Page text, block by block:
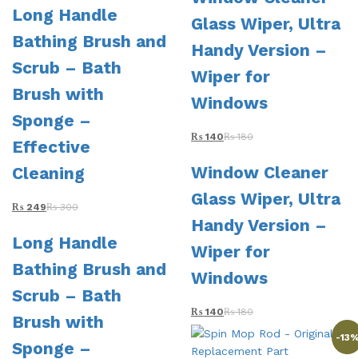
Long Handle
Bathing Brush and
Scrub – Bath
Brush with
Sponge –
Effective
Cleaning
₨ 249₨300
Long Handle
Bathing Brush and
Scrub – Bath
Brush with
Sponge –
Glass Wiper, Ultra
Handy Version –
Wiper for
Windows
₨ 140₨180
Window Cleaner
Glass Wiper, Ultra
Handy Version –
Wiper for
Windows
₨ 140₨180
-13